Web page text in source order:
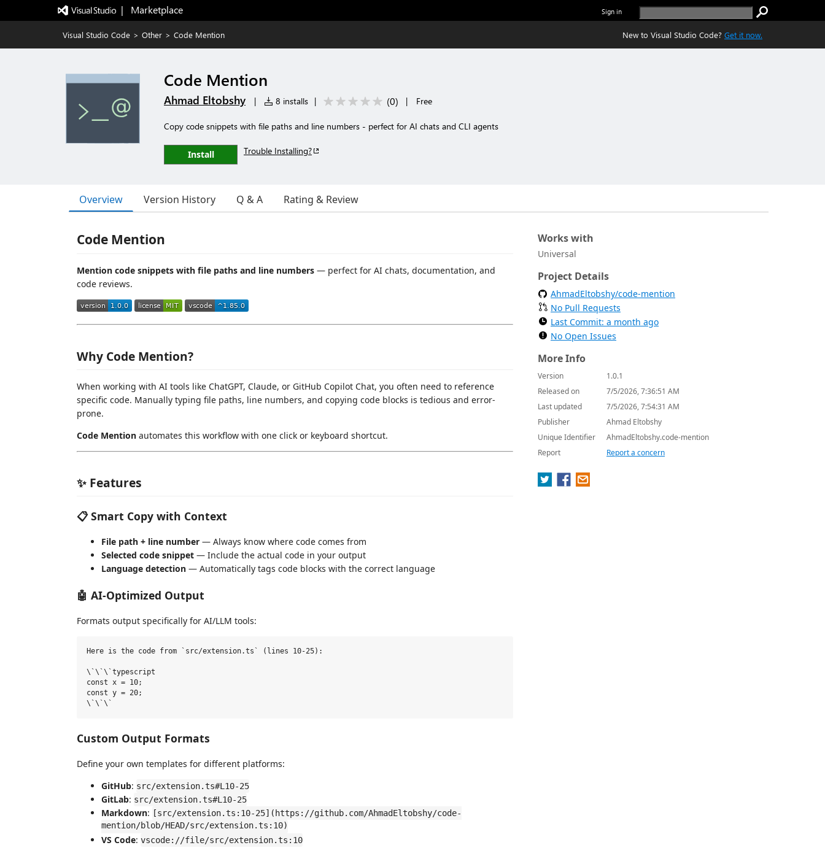
|   Marketplace Sign in
Visual Studio Code > Other > Code Mention New to Visual Studio Code? Get it now.
Code Mention
Ahmad Eltobshy | 8 installs | (0) | Free
Copy code snippets with file paths and line numbers - perfect for AI chats and CLI agents
Install Trouble Installing?
Overview Version History Q & A Rating & Review
Code Mention
Mention code snippets with file paths and line numbers — perfect for AI chats, documentation, and
code reviews.
Why Code Mention?
When working with AI tools like ChatGPT, Claude, or GitHub Copilot Chat, you often need to reference
specific code. Manually typing file paths, line numbers, and copying code blocks is tedious and error-
prone.
Code Mention automates this workflow with one click or keyboard shortcut.
✨ Features
📋 Smart Copy with Context
File path + line number — Always know where code comes from
Selected code snippet — Include the actual code in your output
Language detection — Automatically tags code blocks with the correct language
🤖 AI-Optimized Output
Formats output specifically for AI/LLM tools:
Here is the code from `src/extension.ts` (lines 10-25):
\`\`\`typescript
const x = 10;
const y = 20;
Custom Output Formats
Define your own templates for different platforms:
GitHub: src/extension.ts#L10-25
GitLab: src/extension.ts#L10-25
Markdown: [src/extension.ts:10-25](https://github.com/AhmadEltobshy/code-
mention/blob/HEAD/src/extension.ts:10)
VS Code: vscode://file/src/extension.ts:10
Works with
Universal
Project Details
AhmadEltobshy/code-mention
No Pull Requests
Last Commit: a month ago
No Open Issues
More Info
Version
1.0.1
Released on
7/5/2026, 7:36:51 AM
Last updated
7/5/2026, 7:54:31 AM
Publisher
Ahmad Eltobshy
Unique Identifier
AhmadEltobshy.code-mention
Report
Report a concern